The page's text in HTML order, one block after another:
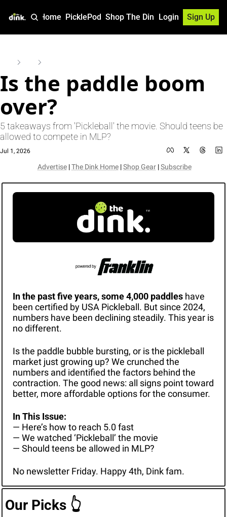
Home PicklePod Shop The Dink Login Sign Up
Is the paddle boom
over?
5 takeaways from 'Pickleball' the movie. Should teens be
allowed to compete in MLP?
Jul 1, 2026
Advertise | The Dink Home | Shop Gear | Subscribe
In the past five years, some 4,000 paddles have
been certified by USA Pickleball. But since 2024,
numbers have been declining steadily. This year is
no different.
Is the paddle bubble bursting, or is the pickleball
market just growing up? We crunched the
numbers and identified the factors behind the
contraction. The good news: all signs point toward
better, more affordable options for the consumer.
In This Issue:
— Here’s how to reach 5.0 fast
— We watched ‘Pickleball’ the movie
— Should teens be allowed in MLP?
No newsletter Friday. Happy 4th, Dink fam.
Our Picks 👆